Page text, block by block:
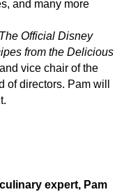
and many more
The Official Disney
from the Delicious
vice chair of the
of directors. Pam will
expert, Pam